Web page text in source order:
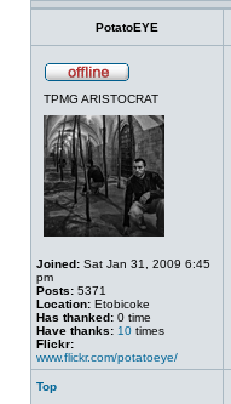
PotatoEYE
TPMG ARISTOCRAT
Joined: Sat Jan 31, 2009 6:45
pm
Posts: 5371
Location: Etobicoke
Has thanked: 0 time
Have thanks: 10 times
Flickr:
www.flickr.com/potatoeye/
Top